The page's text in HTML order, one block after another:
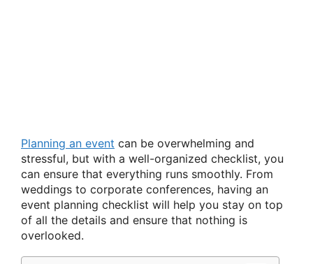
Planning an event can be overwhelming and
stressful, but with a well-organized checklist, you
can ensure that everything runs smoothly. From
weddings to corporate conferences, having an
event planning checklist will help you stay on top
of all the details and ensure that nothing is
overlooked.